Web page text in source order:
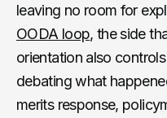
leaving no room for
OODA loop, the side
orientation also
debating what
merits response,